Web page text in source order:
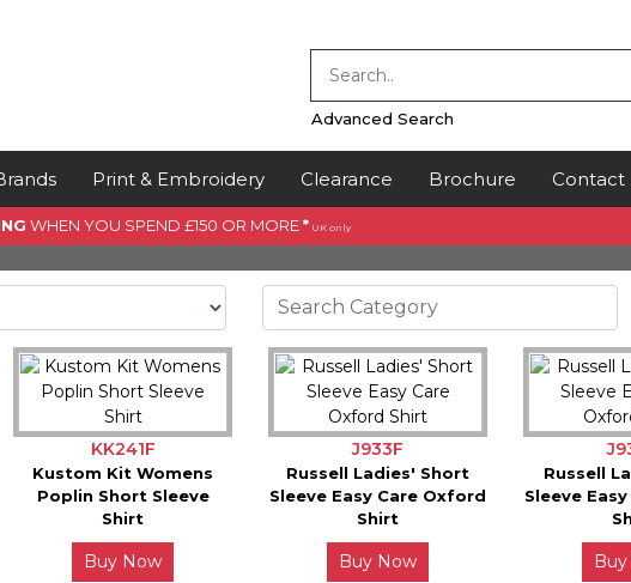
Advanced Search
Print & Embroidery Clearance Brochure Contact
WHEN YOU SPEND £150 OR MORE*UK only
KK241F
Kustom Kit Womens
Poplin Short Sleeve
Shirt
Buy Now
J933F
Russell Ladies' Short
Sleeve Easy Care Oxford
Shirt
Buy Now
Russell
Sleeve